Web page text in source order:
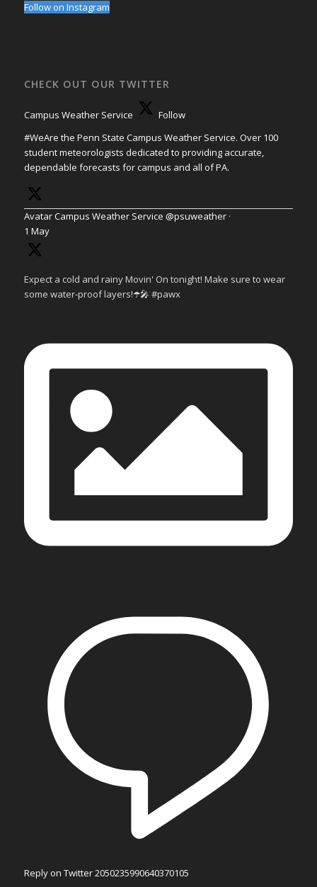
Follow on Instagram
CHECK OUT OUR TWITTER
Campus Weather Service
Follow
#WeAre the Penn State Campus Weather Service. Over 100
student meteorologists dedicated to providing accurate,
dependable forecasts for campus and all of PA.
AvatarCampus Weather Service @psuweather ·
1 May
Expect a cold and rainy Movin' On tonight! Make sure to wear
some water-proof layers!☂️🎤 #pawx
Reply on Twitter 2050235990640370105